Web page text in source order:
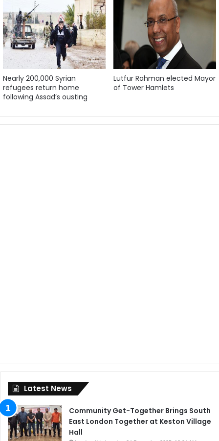
Nearly 200,000 Syrian
refugees return home
following Assad’s ousting
Lutfur Rahman elected Mayor
of Tower Hamlets
Latest News
Community Get-Together Brings South
East London Together at Keston Village
Hall